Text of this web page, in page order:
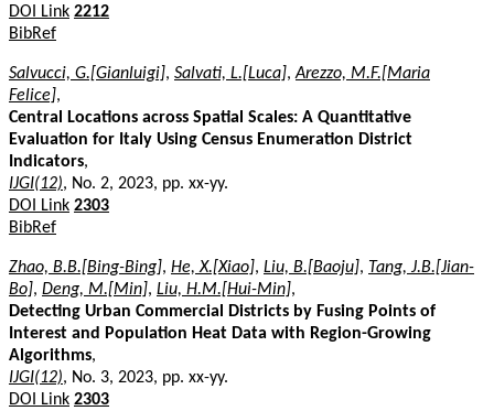
DOI Link 2212
BibRef
Salvucci, G.[Gianluigi], Salvati, L.[Luca],Arezzo, M.F.[Maria
Felice],
Central Locations across Spatial Scales: A Quantitative
Evaluation for Italy Using Census Enumeration District
Indicators,
IJGI(12), No. 2, 2023, pp. xx-yy.
DOI Link 2303
BibRef
Zhao, B.B.[Bing-Bing], He, X.[Xiao], Liu, B.[Baoju], Tang, J.B.[Jian-
Bo], Deng, M.[Min], Liu, H.M.[Hui-Min],
Detecting Urban Commercial Districts by Fusing Points of
Interest and Population Heat Data with Region-Growing
Algorithms,
IJGI(12), No. 3, 2023, pp. xx-yy.
DOI Link 2303